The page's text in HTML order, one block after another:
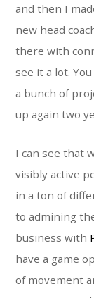
and then I
new head
there with
see it a lot.
a bunch of
up again two
I can see that
visibly active
in a ton of
to admining
business with
have a game
of movement